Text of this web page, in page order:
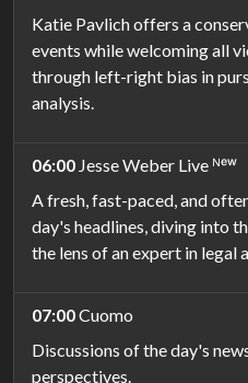
Katie Pavlich offers a
events while welcoming all
through left-right bias in
analysis.
06:00 Jesse Weber Live ᴺᵉʷ
A fresh, fast-paced, and
day's headlines, diving into
the lens of an expert in legal
07:00Cuomo
Discussions of the day's
perspectives.